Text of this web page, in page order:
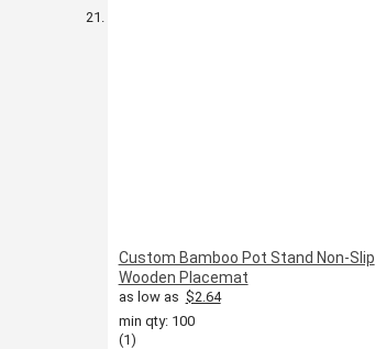
Custom Bamboo Pot Stand Non-Slip
Wooden Placemat
as low as $2.64
min qty: 100
(1)